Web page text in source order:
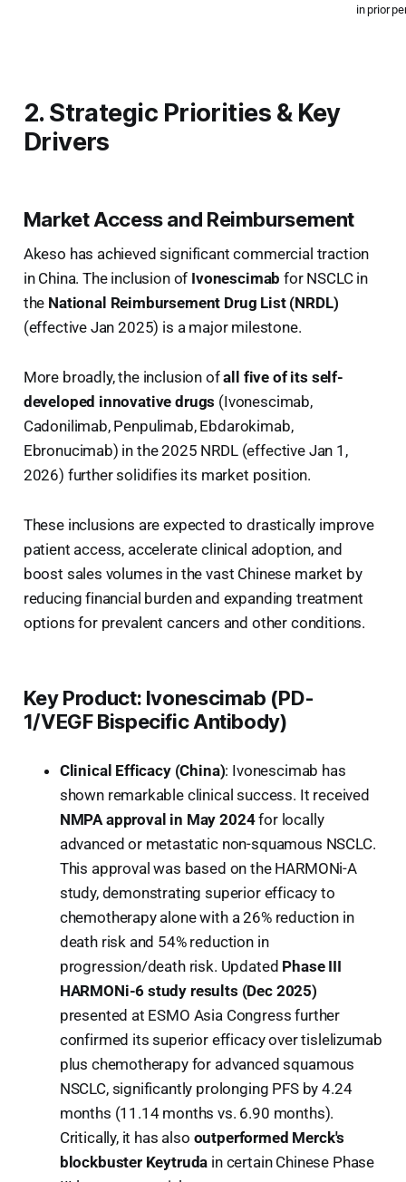
in prior
2. Strategic Priorities & Key
Drivers
Market Access and Reimbursement
Akeso has achieved significant commercial traction
in China. The inclusion of Ivonescimab for NSCLC in
the National Reimbursement Drug List (NRDL)
(effective Jan 2025) is a major milestone.
More broadly, the inclusion ofall five of its self-
developed innovative drugs (Ivonescimab,
Cadonilimab, Penpulimab, Ebdarokimab,
Ebronucimab) in the 2025 NRDL (effective Jan 1,
2026) further solidifies its market position.
These inclusions are expected to drastically improve
patient access, accelerate clinical adoption, and
boost sales volumes in the vast Chinese market by
reducing financial burden and expanding treatment
options for prevalent cancers and other conditions.
Key Product: Ivonescimab (PD-
1/VEGF Bispecific Antibody)
Clinical Efficacy (China): Ivonescimab has
shown remarkable clinical success. It received
NMPA approval in May 2024for locally
advanced or metastatic non-squamous NSCLC.
This approval was based on the HARMONi-A
study, demonstrating superior efficacy to
chemotherapy alone with a 26% reduction in
death risk and 54% reduction in
progression/death risk. Updated Phase III
HARMONi-6 study results (Dec 2025)
presented at ESMO Asia Congress further
confirmed its superior efficacy over tislelizumab
plus chemotherapy for advanced squamous
NSCLC, significantly prolonging PFS by 4.24
months (11.14 months vs. 6.90 months).
Critically, it has also outperformed Merck's
blockbuster Keytruda in certain Chinese Phase